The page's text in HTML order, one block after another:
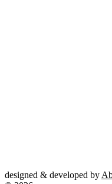
designed & developed by